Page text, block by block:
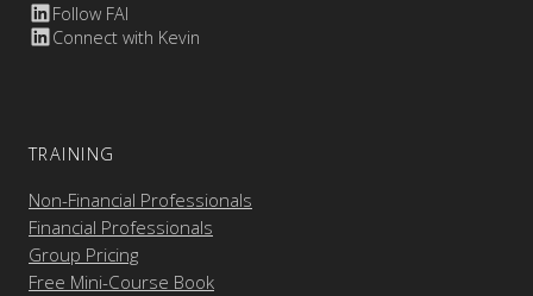
Follow FAI
Connect with Kevin
TRAINING
Non-Financial Professionals
Financial Professionals
Group Pricing
Free Mini-Course Book